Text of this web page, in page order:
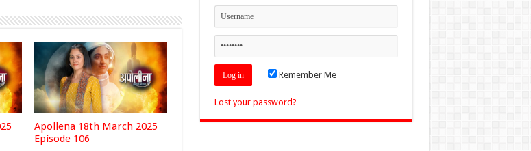
Apollena 18th March 2025
Episode 106
Remember Me
Lost your password?